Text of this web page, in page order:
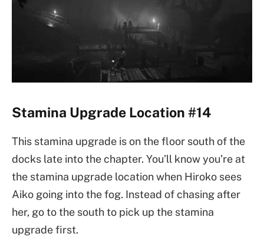
Stamina Upgrade Location #14
This stamina upgrade is on the floor south of the
docks late into the chapter. You’ll know you’re at
the stamina upgrade location when Hiroko sees
Aiko going into the fog. Instead of chasing after
her, go to the south to pick up the stamina
upgrade first.